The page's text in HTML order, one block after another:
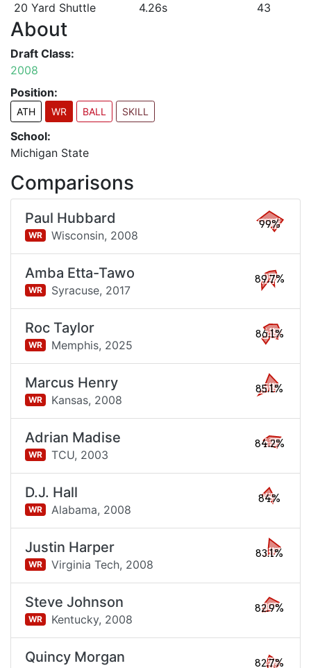
20 Yard Shuttle
4.26s 43
About
Draft Class:
2008
Position:
ATH WR BALL SKILL
School:
Michigan State
Comparisons
Paul Hubbard
WR Wisconsin, 2008
99%
Amba Etta-Tawo
WR Syracuse, 2017
89.7%
Roc Taylor
WR Memphis, 2025
86.1%
Marcus Henry
WR Kansas, 2008
85.1%
Adrian Madise
WR TCU, 2003
84.2%
D.J. Hall
WR Alabama, 2008
84%
Justin Harper
WR Virginia Tech, 2008
83.1%
Steve Johnson
WR Kentucky, 2008
82.9%
Quincy Morgan 82.7%